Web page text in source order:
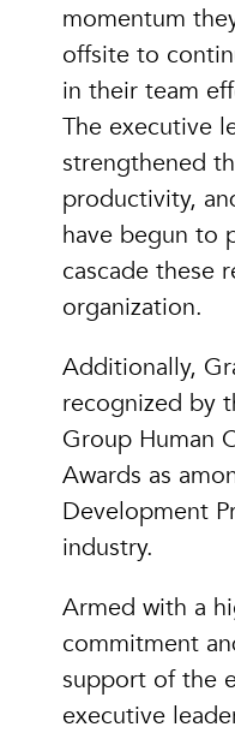
momentum
offsite to
in their team
The executive
strengthened
productivity,
have begun to
cascade these
organization.
Additionally,
recognized by
Group Human
Awards as
Development
industry.
Armed with a
commitment
support of the
executive